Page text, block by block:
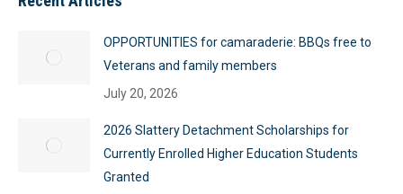
OPPORTUNITIES for camaraderie: BBQs free to
Veterans and family members
July 20, 2026
2026 Slattery Detachment Scholarships for
Currently Enrolled Higher Education Students
Granted